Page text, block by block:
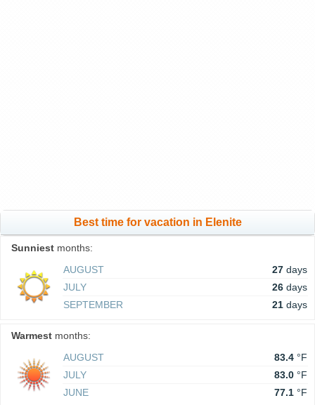
Best time for vacation in Elenite
Sunniest months:
AUGUST
27 days
JULY
26 days
SEPTEMBER
21 days
Warmest months:
AUGUST
83.4 °F
JULY
83.0 °F
JUNE
77.1 °F